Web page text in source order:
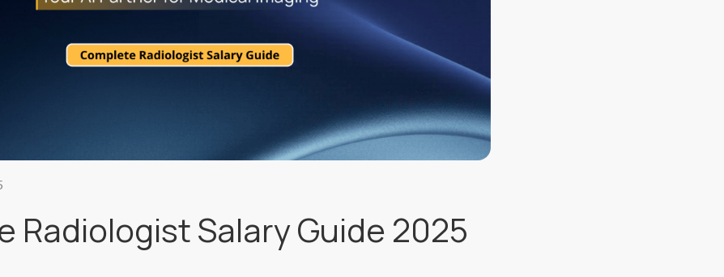
Radiologist Salary Guide 2025